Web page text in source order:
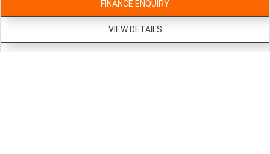
FINANCE ENQUIRY
VIEW DETAILS